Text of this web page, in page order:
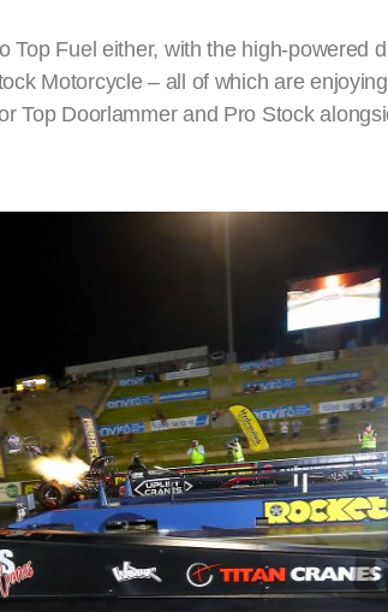
Top Fuel either, with the high-powered
Motorcycle – all of which are
Top Doorlammer and Pro Stock